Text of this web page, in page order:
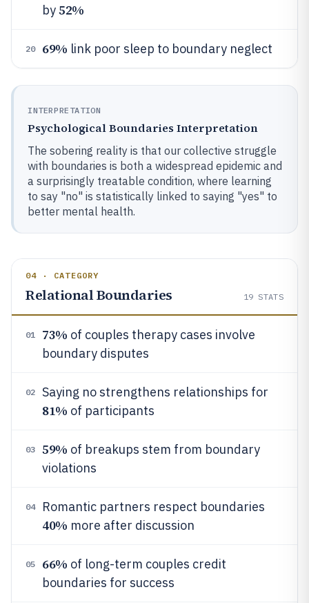
by52%
20 69% link poor sleep to boundary neglect
INTERPRETATION
Psychological Boundaries Interpretation
The sobering reality is that our collective struggle
with boundaries is both a widespread epidemic and
a surprisingly treatable condition, where learning
to say "no" is statistically linked to saying "yes" to
better mental health.
04 · CATEGORY
Relational Boundaries 19 STATS
01 73% of couples therapy cases involve
boundary disputes
02 Saying no strengthens relationships for
81% of participants
03 59% of breakups stem from boundary
violations
04 Romantic partners respect boundaries
40% more after discussion
05 66% of long-term couples credit
boundaries for success